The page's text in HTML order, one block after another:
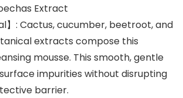
Extract
】: Cactus, cucumber, beetroot, and
extracts compose this
mousse. This smooth, gentle
impurities without disrupting
barrier.